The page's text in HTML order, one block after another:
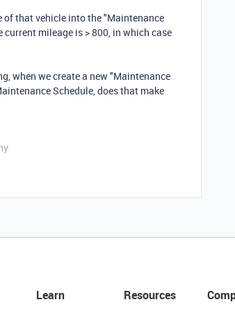
of that vehicle into the "Maintenance
mileage is > 800, in which case
when we create a new "Maintenance
Schedule, does that make
Learn Resources